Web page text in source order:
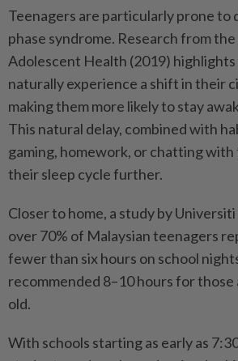
Teenagers are particularly prone to
phase syndrome. Research from
Adolescent Health (2019)
naturally experience a shift in their
making them more likely to stay
This natural delay, combined with
gaming, homework, or chatting
their sleep cycle further.
Closer to home, a study by
over 70% of Malaysian teenagers
fewer than six hours on school
recommended 8–10 hours for those
old.
With schools starting as early as